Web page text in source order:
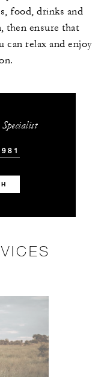
food, drinks and
then ensure that
can relax and enjoy